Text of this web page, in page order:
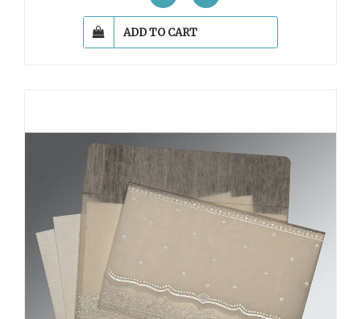
ADD TO CART